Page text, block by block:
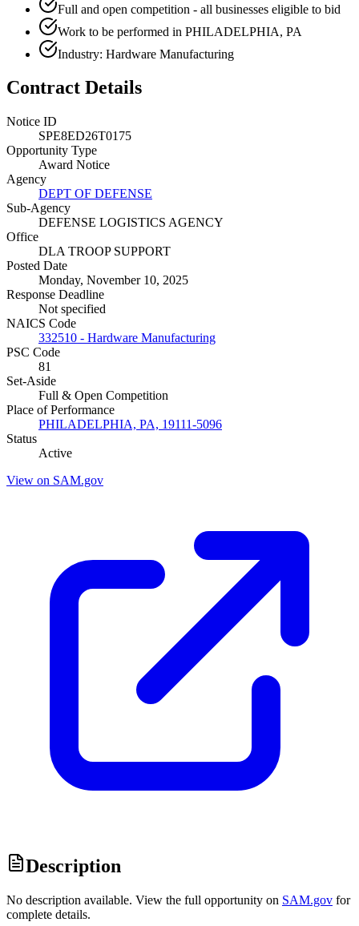
Full and open competition - all businesses eligible to bid
Work to be performed in PHILADELPHIA, PA
Industry: Hardware Manufacturing
Contract Details
Notice ID
SPE8ED26T0175
Opportunity Type
Award Notice
Agency
DEPT OF DEFENSE
Sub-Agency
DEFENSE LOGISTICS AGENCY
Office
DLA TROOP SUPPORT
Posted Date
Monday, November 10, 2025
Response Deadline
Not specified
NAICS Code
332510 - Hardware Manufacturing
PSC Code
81
Set-Aside
Full & Open Competition
Place of Performance
PHILADELPHIA, PA, 19111-5096
Status
Active
View on SAM.gov
Description
No description available. View the full opportunity on SAM.gov for
complete details.